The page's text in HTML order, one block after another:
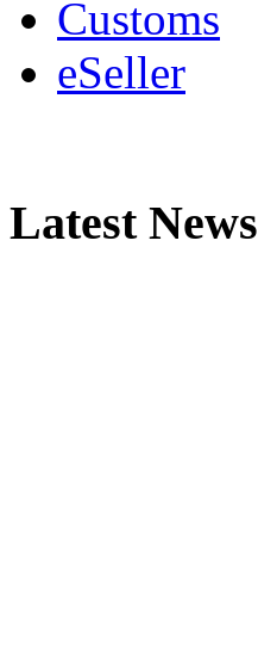
Customs
eSeller
Latest News